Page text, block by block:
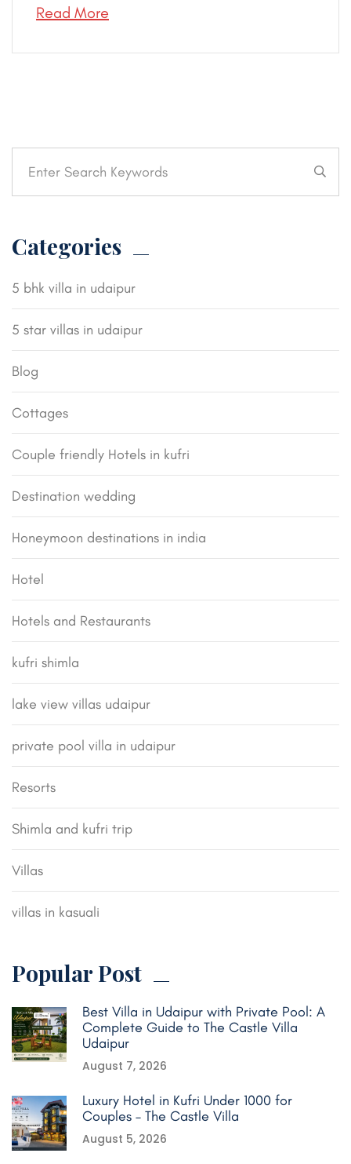
Read More
Categories
5 bhk villa in udaipur
5 star villas in udaipur
Blog
Cottages
Couple friendly Hotels in kufri
Destination wedding
Honeymoon destinations in india
Hotel
Hotels and Restaurants
kufri shimla
lake view villas udaipur
private pool villa in udaipur
Resorts
Shimla and kufri trip
Villas
villas in kasuali
Popular Post
Best Villa in Udaipur with Private Pool: A
Complete Guide to The Castle Villa
Udaipur
August 7, 2026
Luxury Hotel in Kufri Under 1000 for
Couples – The Castle Villa
August 5, 2026